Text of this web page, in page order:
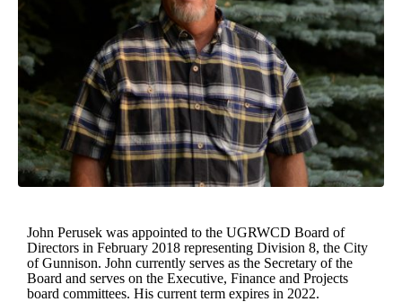
John Perusek was appointed to the UGRWCD Board of
Directors in February 2018 representing Division 8, the City
of Gunnison. John currently serves as the Secretary of the
Board and serves on the Executive, Finance and Projects
board committees. His current term expires in 2022.